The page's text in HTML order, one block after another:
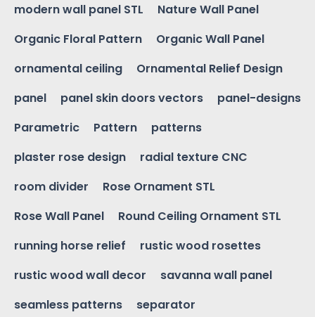
modern wall panel STL
Nature Wall Panel
Organic Floral Pattern
Organic Wall Panel
ornamental ceiling
Ornamental Relief Design
panel
panel skin doors vectors
panel-designs
Parametric
Pattern
patterns
plaster rose design
radial texture CNC
room divider
Rose Ornament STL
Rose Wall Panel
Round Ceiling Ornament STL
running horse relief
rustic wood rosettes
rustic wood wall decor
savanna wall panel
seamless patterns
separator